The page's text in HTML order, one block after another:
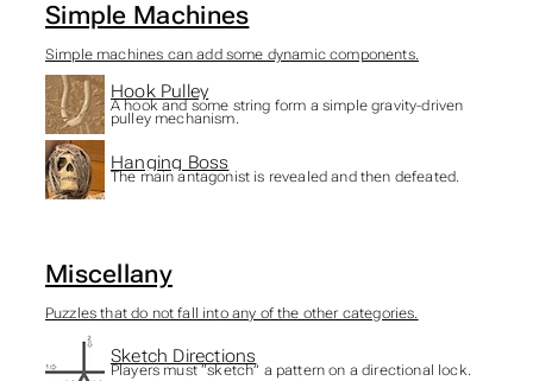
Simple Machines
Simple machines can add some dynamic components.
Hook Pulley
A hook and some string form a simple gravity-driven
pulley mechanism.
Hanging Boss
The main antagonist is revealed and then defeated.
Miscellany
Puzzles that do not fall into any of the other categories.
Sketch Directions
Players must “sketch” a pattern on a directional lock.